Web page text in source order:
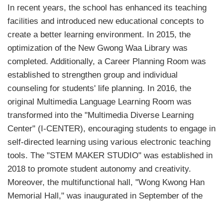
In recent years, the school has enhanced its teaching
facilities and introduced new educational concepts to
create a better learning environment. In 2015, the
optimization of the New Gwong Waa Library was
completed. Additionally, a Career Planning Room was
established to strengthen group and individual
counseling for students' life planning. In 2016, the
original Multimedia Language Learning Room was
transformed into the "Multimedia Diverse Learning
Center" (I-CENTER), encouraging students to engage in
self-directed learning using various electronic teaching
tools. The "STEM MAKER STUDIO" was established in
2018 to promote student autonomy and creativity.
Moreover, the multifunctional hall, "Wong Kwong Han
Memorial Hall," was inaugurated in September of the